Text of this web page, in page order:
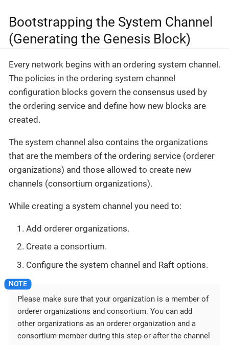
Bootstrapping the System Channel
(Generating the Genesis Block)
Every network begins with an ordering system channel.
The policies in the ordering system channel
configuration blocks govern the consensus used by
the ordering service and define how new blocks are
created.
The system channel also contains the organizations
that are the members of the ordering service (orderer
organizations) and those allowed to create new
channels (consortium organizations).
While creating a system channel you need to:
Add orderer organizations.
Create a consortium.
Configure the system channel and Raft options.
Please make sure that your organization is a member of
orderer organizations and consortium. You can add
other organizations as an orderer organization and a
consortium member during this step or after the channel